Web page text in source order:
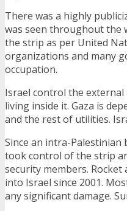
There was a highly
was seen throughout the
the strip as per United
organizations and many
occupation.
Israel control the external
living inside it. Gaza is
and the rest of utilities.
Since an intra-Palestinian
took control of the strip
security members.
into Israel since 2001.
any significant damage.